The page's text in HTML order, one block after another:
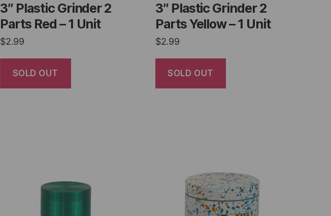
3″ Plastic Grinder 2
Parts Red – 1 Unit
$2.99
SOLD OUT
3″ Plastic Grinder 2
Parts Yellow – 1 Unit
$2.99
SOLD OUT